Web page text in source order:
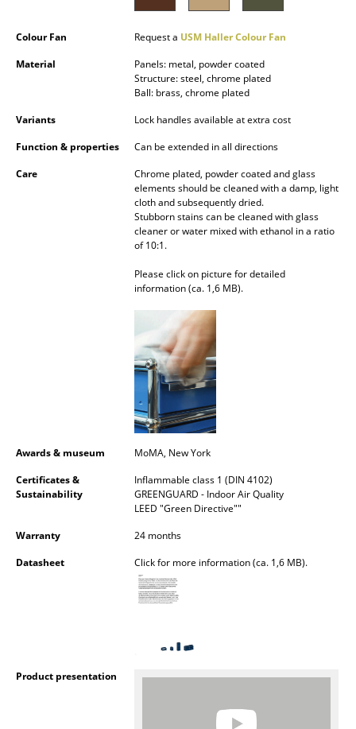
Battery Lighting
... all Lighting
Figures & Miniatures
Vases
Trays
Curtains
Colour Fan Request a USM Haller Colour Fan
Material
Panels: metal, powder coated
Structure: steel, chrome plated
Ball: brass, chrome plated
Variants
Lock handles available at extra cost
Function & properties
Can be extended in all directions
Care
Chrome plated, powder coated and glass
elements should be cleaned with a damp, light
cloth and subsequently dried.
Stubborn stains can be cleaned with glass
cleaner or water mixed with ethanol in a ratio
of 10:1.
Please click on picture for detailed
information (ca. 1,6 MB).
Awards & museum
MoMA, New York
Certificates &
Sustainability
Inflammable class 1 (DIN 4102)
GREENGUARD - Indoor Air Quality
LEED "Green Directive""
Warranty
24 months
Datasheet
Click for more information (ca. 1,6 MB).
Product presentation